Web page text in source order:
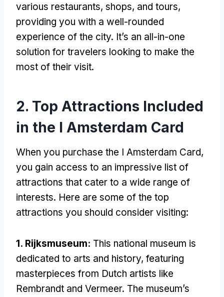
various restaurants, shops, and tours,
providing you with a well-rounded
experience of the city. It’s an all-in-one
solution for travelers looking to make the
most of their visit.
2. Top Attractions Included
in the I Amsterdam Card
When you purchase the I Amsterdam Card,
you gain access to an impressive list of
attractions that cater to a wide range of
interests. Here are some of the top
attractions you should consider visiting:
1. Rijksmuseum: This national museum is
dedicated to arts and history, featuring
masterpieces from Dutch artists like
Rembrandt and Vermeer. The museum’s